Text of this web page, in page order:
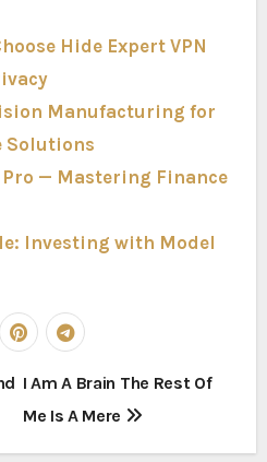
Hide Expert VPN
Manufacturing for
Solutions
— Mastering Finance
Investing with Model
I Am A Brain The Rest Of
Me Is A Mere